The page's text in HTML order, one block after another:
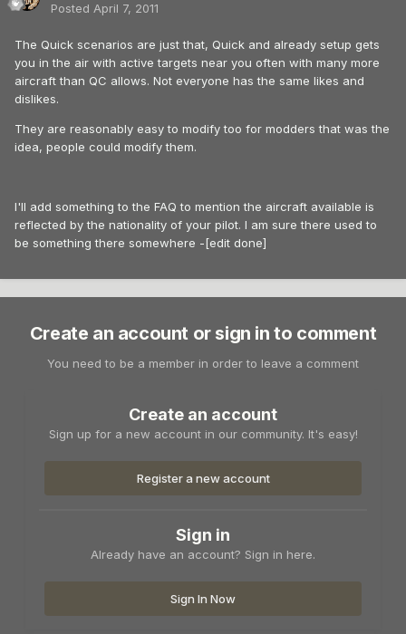
Posted April 7, 2011
The Quick scenarios are just that, Quick and already setup gets
you in the air with active targets near you often with many more
aircraft than QC allows. Not everyone has the same likes and
dislikes.
They are reasonably easy to modify too for modders that was the
idea, people could modify them.
I'll add something to the FAQ to mention the aircraft available is
reflected by the nationality of your pilot. I am sure there used to
be something there somewhere -[edit done]
Create an account or sign in to comment
You need to be a member in order to leave a comment
Create an account
Sign up for a new account in our community. It's easy!
Register a new account
Sign in
Already have an account? Sign in here.
Sign In Now